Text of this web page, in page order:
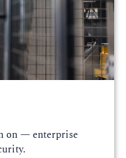
on — enterprise